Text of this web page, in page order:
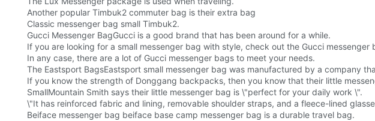
Another popular Timbuk2 commuter bag is their extra bag
Classic messenger bag small Timbuk2.
Gucci Messenger BagGucci is a good brand that has been around for a while.
If you are looking for a small messenger bag with style, check out the Gucci
In any case, there are a lot of Gucci messenger bags to meet your needs.
The Eastsport BagsEastsport small messenger bag was manufactured by a company
If you know the strength of Donggang backpacks, then you know that their little
SmallMountain Smith says their little messenger bag is \"perfect for your daily work \".
\"It has reinforced fabric and lining, removable shoulder straps, and a fleece-lined
Beiface messenger bag beiface base camp messenger bag is a durable travel bag.